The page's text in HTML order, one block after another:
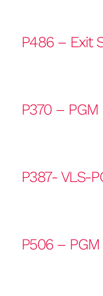
P486 – Exit
P370 –
P387- VLS-
P506 – PGM